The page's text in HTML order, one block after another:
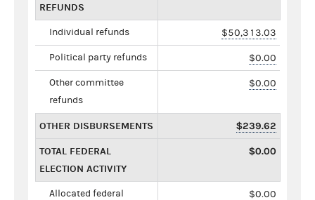
REFUNDS
Individual refunds $50,313.03
Political party refunds $0.00
Other committee
refunds
$0.00
OTHER DISBURSEMENTS $239.62
TOTAL FEDERAL
ELECTION ACTIVITY
$0.00
Allocated federal
$0.00